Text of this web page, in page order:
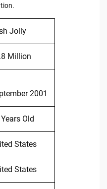
Jolly
Million
2001
Old
States
States